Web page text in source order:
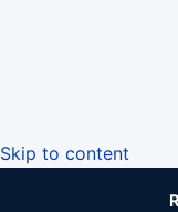
Skip to content